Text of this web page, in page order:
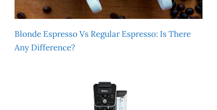
Blonde Espresso Vs Regular Espresso: Is There
Any Difference?